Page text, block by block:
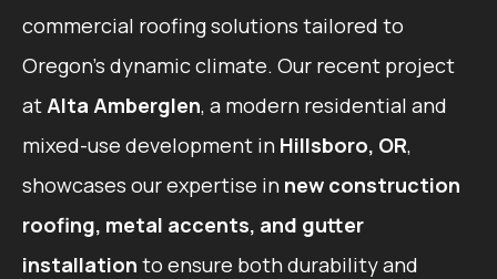
commercial roofing solutions tailored to
Oregon’s dynamic climate. Our recent project
at Alta Amberglen, a modern residential and
mixed-use development in Hillsboro, OR,
showcases our expertise in new construction
roofing, metal accents, and gutter
installation to ensure both durability and